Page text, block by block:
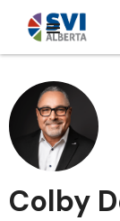
Colby